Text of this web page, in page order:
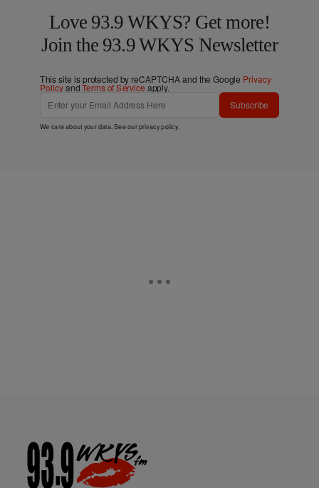
Love 93.9 WKYS? Get more!
Join the 93.9 WKYS Newsletter
This site is protected by reCAPTCHA and the Google Privacy
PolicyandTerms of Service apply.
Subscribe
We care about your data. See ourprivacy policy.